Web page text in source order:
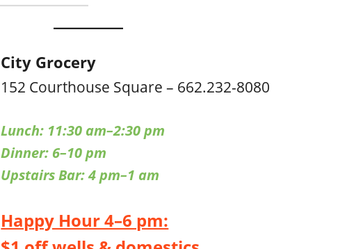
City Grocery
152 Courthouse Square – 662.232-8080
Lunch: 11:30 am–2:30 pm
Dinner: 6–10 pm
UpstairsBar: 4 pm–1 am
Happy Hour 4–6 pm: